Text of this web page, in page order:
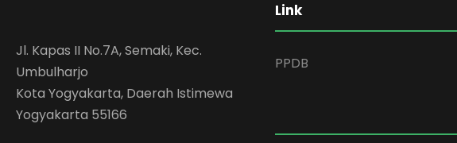
Jl. Kapas II No.7A, Semaki, Kec.
Umbulharjo
Kota Yogyakarta, Daerah Istimewa
Yogyakarta 55166
Link
PPDB